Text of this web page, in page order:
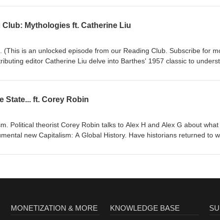
and conservative
/464/ Decline Under The Donald ft. Daniel
Club: Mythologies ft. Catherine Liu
(This is an unlocked episode from our Reading Club. Subscribe for
editor Catherine Liu delve into Barthes' 1957 classic to
us beyond myth? Is the direct producer also unable to
State... ft. Corey Robin
Political theorist Corey Robin talks to Alex H and Alex G about what
A Global History. Have historians returned to writing
MONETIZATION & MORE KNOWLEDGE BASE